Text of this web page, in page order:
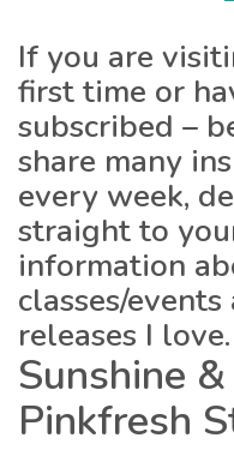
If you are
first time or
subscribed –
share many
every week,
straight to
information
classes/
releases I love.
Sunshine
Pinkfresh